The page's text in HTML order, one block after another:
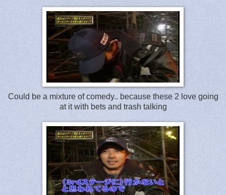
Could be a mixture of comedy.. because these 2 love going
at it with bets and trash talking